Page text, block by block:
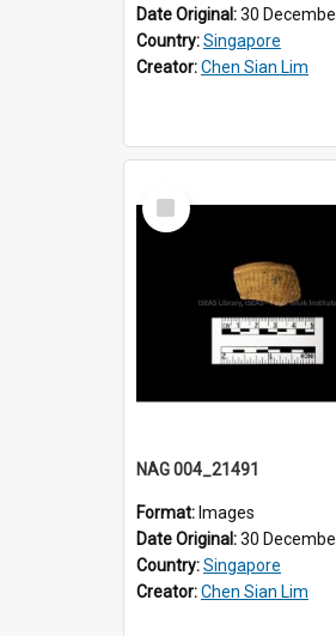
Date Original:30
Country:Singapore
Creator:Chen Sian Lim
Select
Item
NAG 004_21491
Format: Images
Date Original:30
Country:Singapore
Creator:Chen Sian Lim